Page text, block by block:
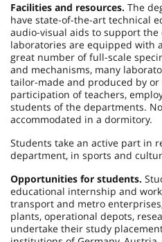
Facilities and resources. The
have state-of-the-art technical
audio-visual aids to support the
laboratories are equipped with
great number of full-scale
and mechanisms, many
tailor-made and produced by
participation of teachers,
students of the departments.
accommodated in a dormitory.
Students take an active part in
department, in sports and
Opportunities for students.
educational internship and
transport and metro
plants, operational depots,
undertake their study